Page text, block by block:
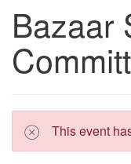
Bazaar
This event